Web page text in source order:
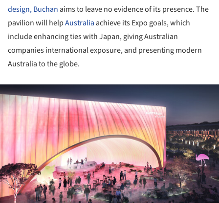
design,Buchan aims to leave no evidence of its presence. The
pavilion will helpAustralia achieve its Expo goals, which
include enhancing ties with Japan, giving Australian
companies international exposure, and presenting modern
Australia to the globe.